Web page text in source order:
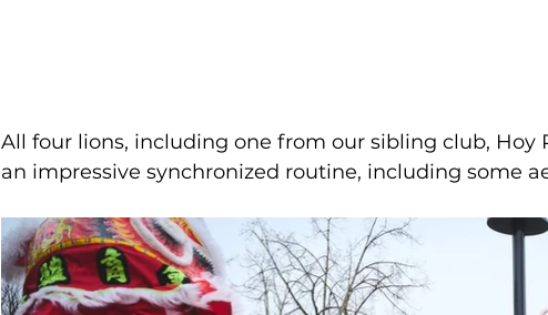
All four lions, including one from our sibling club, Hoy
an impressive synchronized routine, including some